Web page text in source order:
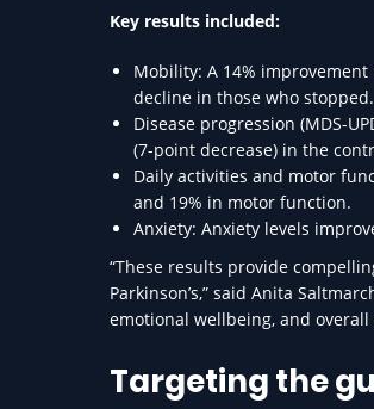
Key results included:
Mobility: A 14%
decline in those who stopped.
Disease progression (MDS-
(7-point decrease) in the
Daily activities and motor
and 19% in motor function.
Anxiety: Anxiety levels
“These results provide
Parkinson’s,” said Anita
emotional wellbeing, and
Targeting the